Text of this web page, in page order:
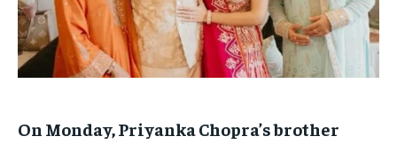
BRAND POST
EDUCATION
INDIA
BRAND POST
EDUCATION
INDIA
On Monday, Priyanka Chopra’s brother